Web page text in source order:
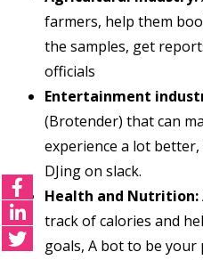
farmers, help them
the samples, get
officials
Entertainment
(Brotender) that can
experience a lot
DJing on slack.
Health and Nutrition:
track of calories and
goals, A bot to be